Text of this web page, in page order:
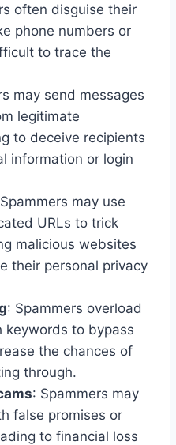
often disguise their
phone numbers or
to trace the
may send messages
legitimate
to deceive recipients
information or login
may use
URLs to trick
malicious websites
their personal privacy
: Spammers overload
keywords to bypass
the chances of
through.
: Spammers may
false promises or
to financial loss